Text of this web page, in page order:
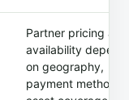
Partner pricing and
availability depend
on geography,
payment method,